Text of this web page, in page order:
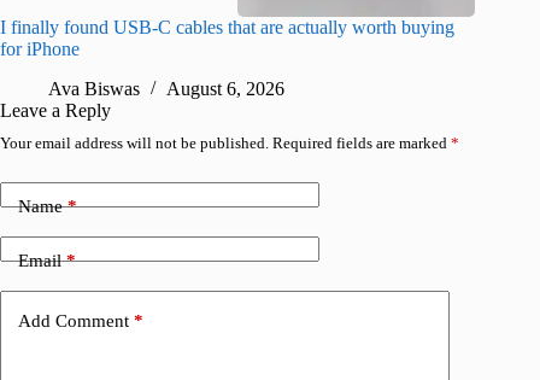
I finally found USB-C cables that are actually worth buying
for iPhone
Ava Biswas
August 6, 2026
Leave a Reply
Your email address will not be published. Required fields are marked *
Name*
Email*
Add Comment *